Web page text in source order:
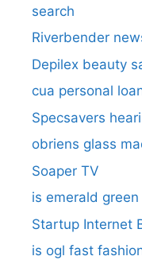
search​
Riverbender
Depilex beauty
cua personal
Specsavers
obriens glass
Soaper TV
is emerald
Startup Internet
is ogl fast